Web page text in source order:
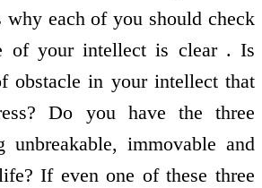
why each of you should check
of your intellect is clear . Is
obstacle in your intellect that
Do you have the three
unbreakable, immovable and
If even one of these three